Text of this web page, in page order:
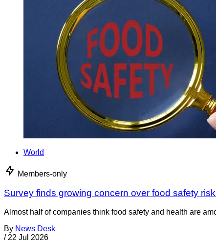
World
Members-only
Survey finds growing concern over food safety
Almost half of companies think food safety and health are
By News Desk
/ 22 Jul 2026